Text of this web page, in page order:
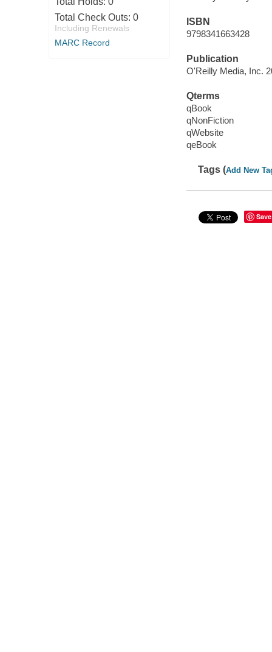
Total Check Outs: 0
Including Renewals
MARC Record
ISBN
9798341663428
Publication
O'Reilly Media, Inc.
Qterms
qBook
qNonFiction
qWebsite
qeBook
Tags (Add New
Save